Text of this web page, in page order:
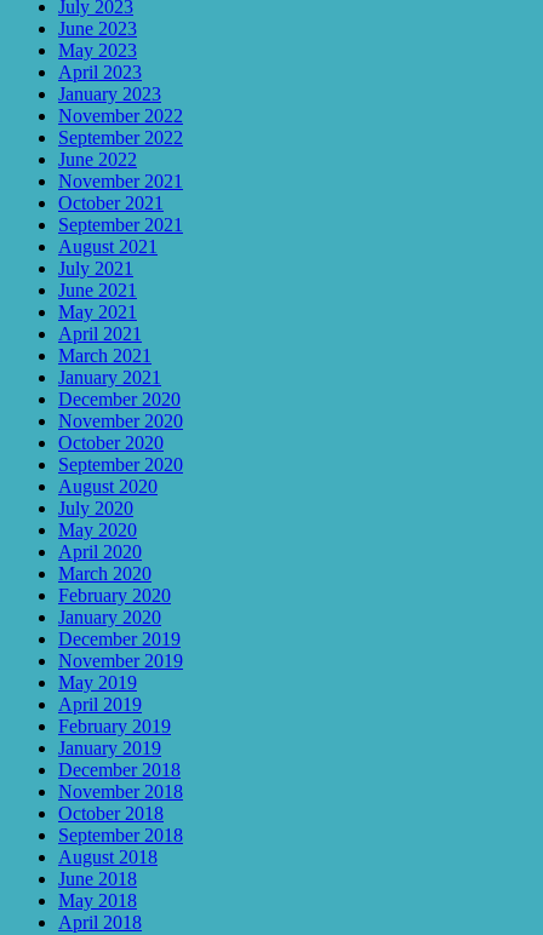
July 2023
June 2023
May 2023
April 2023
January 2023
November 2022
September 2022
June 2022
November 2021
October 2021
September 2021
August 2021
July 2021
June 2021
May 2021
April 2021
March 2021
January 2021
December 2020
November 2020
October 2020
September 2020
August 2020
July 2020
May 2020
April 2020
March 2020
February 2020
January 2020
December 2019
November 2019
May 2019
April 2019
February 2019
January 2019
December 2018
November 2018
October 2018
September 2018
August 2018
June 2018
May 2018
April 2018